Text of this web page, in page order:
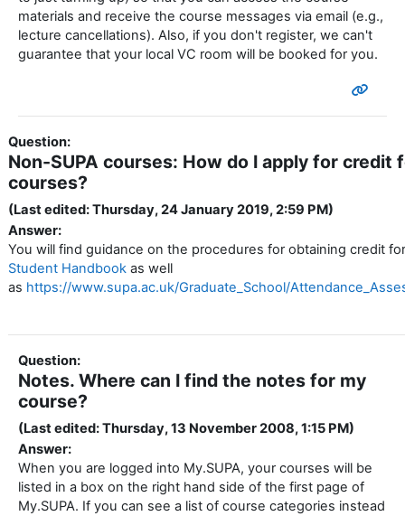
materials and receive the course messages via email (e.g.,
lecture cancellations). Also, if you don't register, we can't
guarantee that your local VC room will be booked for you.
Question:
Non-SUPA courses: How do I apply for credit
courses?
(Last edited: Thursday, 24 January 2019, 2:59 PM)
Answer:
You will find guidance on the procedures for obtaining credit
Student Handbook as well
as https://www.supa.ac.uk/Graduate_School/
Question:
Notes. Where can I find the notes for my
course?
(Last edited: Thursday, 13 November 2008, 1:15 PM)
Answer:
When you are logged into My.SUPA, your courses will be
listed in a box on the right hand side of the first page of
My.SUPA. If you can see a list of course categories instead